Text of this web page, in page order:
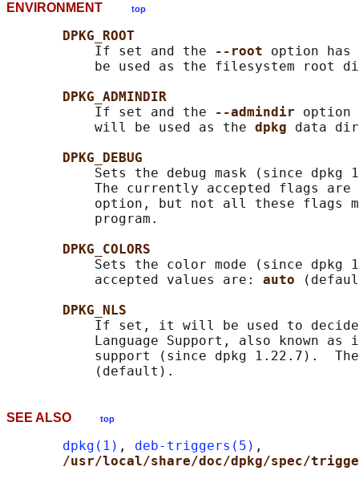
ENVIRONMENT top
DPKG_ROOT
           If set and the
--root option
be used as the filesystem root
DPKG_ADMINDIR
           If set and the
--admindir option
           will be used as the
dpkg data
DPKG_DEBUG
Sets the debug mask (since dpkg
The currently accepted flags
option, but not all these flags
           program.
DPKG_COLORS
Sets the color mode (since dpkg
           accepted values are:
auto
DPKG_NLS
If set, it will be used to
Language Support, also known as
support (since dpkg 1.22.7).
SEE ALSO top
dpkg(1) , deb-triggers(5) ,
/usr/local/share/doc/dpkg/spec/